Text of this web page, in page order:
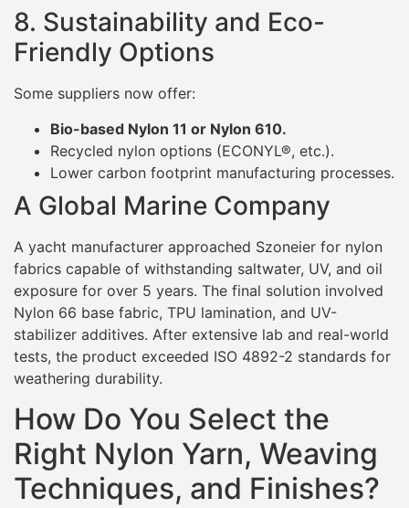
8. Sustainability and Eco-
Friendly Options
Some suppliers now offer:
Bio-based Nylon 11 or Nylon 610.
Recycled nylon options (ECONYL®, etc.).
Lower carbon footprint manufacturing processes.
A Global Marine Company
A yacht manufacturer approached Szoneier for nylon
fabrics capable of withstanding saltwater, UV, and oil
exposure for over 5 years. The final solution involved
Nylon 66 base fabric, TPU lamination, and UV-
stabilizer additives. After extensive lab and real-world
tests, the product exceeded ISO 4892-2 standards for
weathering durability.
How Do You Select the
Right Nylon Yarn, Weaving
Techniques, and Finishes?